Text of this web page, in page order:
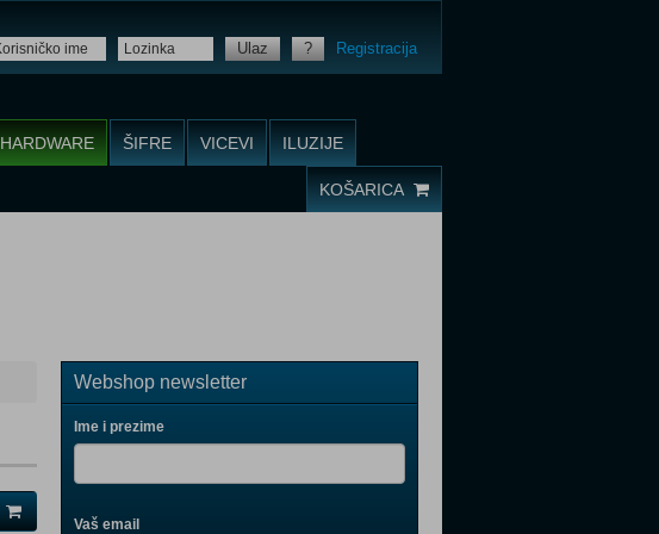
Ulaz ? Registracija
HARDWARE ŠIFRE VICEVI ILUZIJE
KOŠARICA
Webshop newsletter
Ime i prezime
Vaš email